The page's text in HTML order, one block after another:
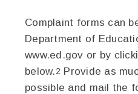
Complaint forms can
Department of
www.ed.gov or by
below.2 Provide as
possible and mail the